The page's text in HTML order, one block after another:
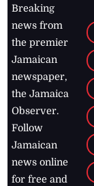
Breaking
news from
the premier
Jamaican
newspaper,
the Jamaica
Observer.
Follow
Jamaican
news online
for free and